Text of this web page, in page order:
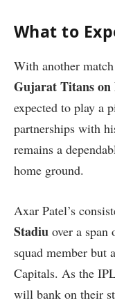
What to
With another
Gujarat Titans on
expected to play a
partnerships with
remains a
home ground.
Axar Patel’s
Stadiu over a span
squad member but
Capitals. As the
will bank on their